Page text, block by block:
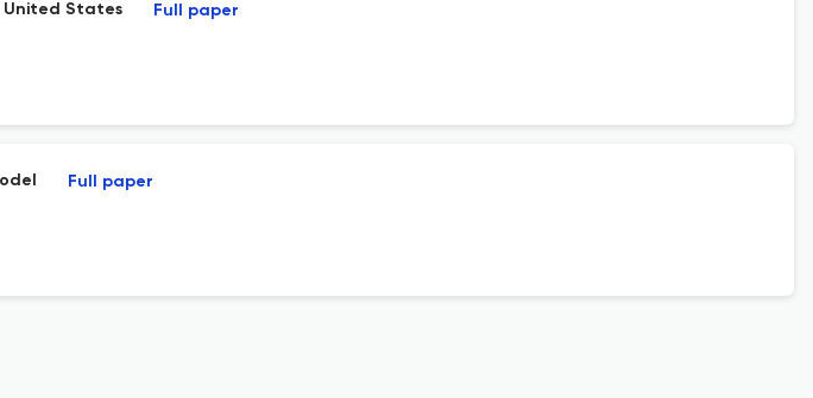
United States Full paper
Full paper